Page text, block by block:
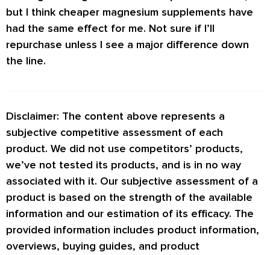
but I think cheaper magnesium supplements have
had the same effect for me. Not sure if I’ll
repurchase unless I see a major difference down
the line.
Disclaimer: The content above represents a
subjective competitive assessment of each
product. We did not use competitors’ products,
we’ve not tested its products, and is in no way
associated with it. Our subjective assessment of a
product is based on the strength of the available
information and our estimation of its efficacy. The
provided information includes product information,
overviews, buying guides, and product